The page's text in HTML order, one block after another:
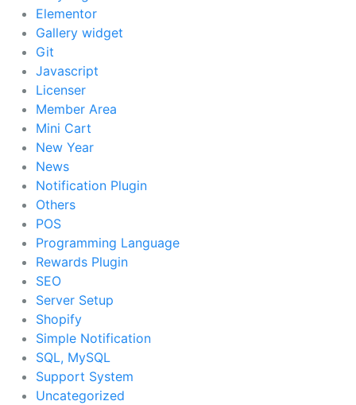
Elementor
Gallery widget
Git
Javascript
Licenser
Member Area
Mini Cart
New Year
News
Notification Plugin
Others
POS
Programming Language
Rewards Plugin
SEO
Server Setup
Shopify
Simple Notification
SQL, MySQL
Support System
Uncategorized